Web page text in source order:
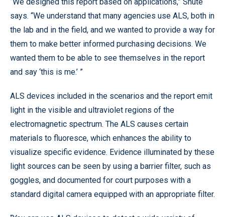
says. “We understand that many agencies use ALS, both in
the lab and in the field, and we wanted to provide a way for
them to make better informed purchasing decisions. We
wanted them to be able to see themselves in the report
and say ‘this is me.’ ”
ALS devices included in the scenarios and the report emit
light in the visible and ultraviolet regions of the
electromagnetic spectrum. The ALS causes certain
materials to fluoresce, which enhances the ability to
visualize specific evidence. Evidence illuminated by these
light sources can be seen by using a barrier filter, such as
goggles, and documented for court purposes with a
standard digital camera equipped with an appropriate filter.